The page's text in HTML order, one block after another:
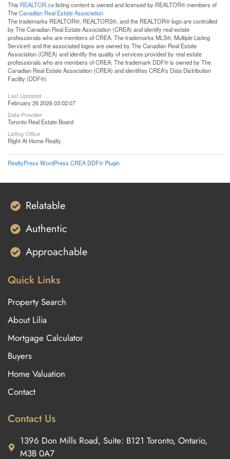
This REALTOR.calisting content is owned and licensed by REALTOR® members of
TheCanadian Real Estate Association
The trademarks REALTOR®, REALTORS®, and the REALTOR® logo are controlled
by The Canadian Real Estate Association (CREA) and identify real estate
professionals who are members of CREA. The trademarks MLS®, Multiple Listing
Service® and the associated logos are owned by The Canadian Real Estate
Association (CREA) and identify the quality of services provided by real estate
professionals who are members of CREA. The trademark DDF® is owned by The
Canadian Real Estate Association (CREA) and identifies CREA's Data Distribution
Facility (DDF®)
Last Updated
February 26 2026 03:02:07
Data Provider
Toronto Real Estate Board
Listing Office
Right At Home Realty
RealtyPress WordPress CREA DDF® Plugin
Relatable
Authentic
Approachable
Quick Links
Property Search
About Lilia
Mortgage Calculator
Buyers
Home Valuation
Contact
Contact Us
1396 Don Mills Road, Suite: B121 Toronto, Ontario,
M3B 0A7